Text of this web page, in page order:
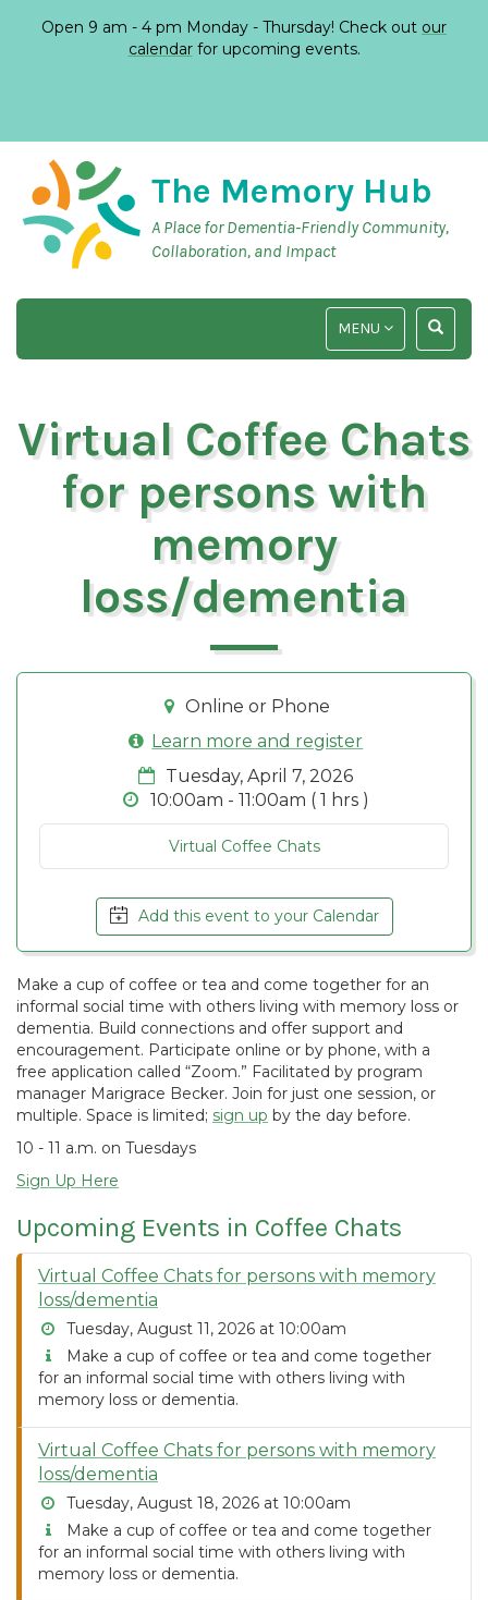
Open 9 am - 4 pm Monday - Thursday! Check out our
calendarfor upcoming events.
The Memory Hub
A Place for Dementia-Friendly Community,
Collaboration, and Impact
TOGGLE
SEARCH
TOGGLE
NAVIGATION
MENU
Virtual Coffee Chats
for persons with
memory
loss/dementia
Online or Phone
Learn more and register
Tuesday, April 7, 2026
10:00am - 11:00am ( 1 hrs )
Virtual Coffee Chats
Add this event to your Calendar
Make a cup of coffee or tea and come together for an
informal social time with others living with memory loss or
dementia. Build connections and offer support and
encouragement. Participate online or by phone, with a
free application called “Zoom.” Facilitated by program
manager Marigrace Becker. Join for just one session, or
multiple. Space is limited; sign up by the day before.
10 - 11 a.m. on Tuesdays
Sign Up Here
Upcoming Events in Coffee Chats
Virtual Coffee Chats for persons with memory
loss/dementia
Tuesday, August 11, 2026 at 10:00am
Make a cup of coffee or tea and come together
for an informal social time with others living with
memory loss or dementia.
Virtual Coffee Chats for persons with memory
loss/dementia
Tuesday, August 18, 2026 at 10:00am
Make a cup of coffee or tea and come together
for an informal social time with others living with
memory loss or dementia.